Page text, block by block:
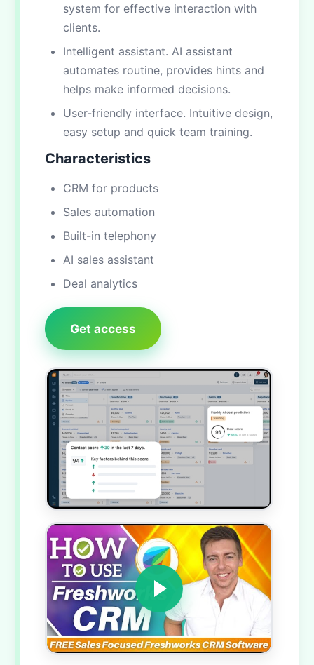
system for effective interaction with
clients.
Intelligent assistant. AI assistant
automates routine, provides hints and
helps make informed decisions.
User-friendly interface. Intuitive design,
easy setup and quick team training.
Characteristics
CRM for products
Sales automation
Built-in telephony
AI sales assistant
Deal analytics
Get access